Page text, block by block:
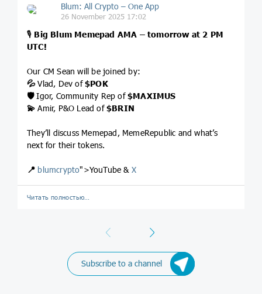
Blum: All Crypto – One App
26 November 2025 17:02
🎙 Big Blum Memepad AMA – tomorrow at 2 PM
UTC!
Our CM Sean will be joined by:
💦 Vlad, Dev of$POK
🛡Igor, Community Rep of$MAXIMUS
💫 Amir, P&O Lead of$BRIN
They’ll discuss Memepad, MemeRepublic and what’s
next for their tokens.
📍 blumcrypto">YouTube & X
Читать полностью…
PreviousNext
Subscribe to a channel